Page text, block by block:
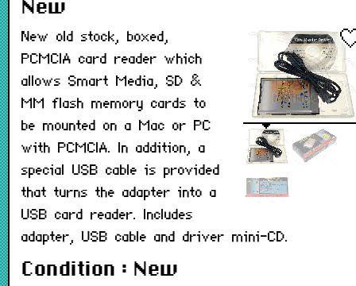
New
New old stock, boxed,
PCMCIA card reader which
allows Smart Media, SD &
MM flash memory cards to
be mounted on a Mac or PC
with PCMCIA. In addition, a
special USB cable is provided
that turns the adapter into a
USB card reader. Includes
adapter, USB cable and driver mini-CD.
Condition : New